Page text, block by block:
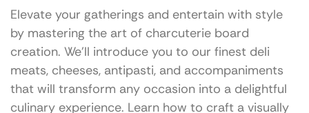
Elevate your gatherings and entertain with style
by mastering the art of charcuterie board
creation. We’ll introduce you to our finest deli
meats, cheeses, antipasti, and accompaniments
that will transform any occasion into a delightful
culinary experience. Learn how to craft a visually